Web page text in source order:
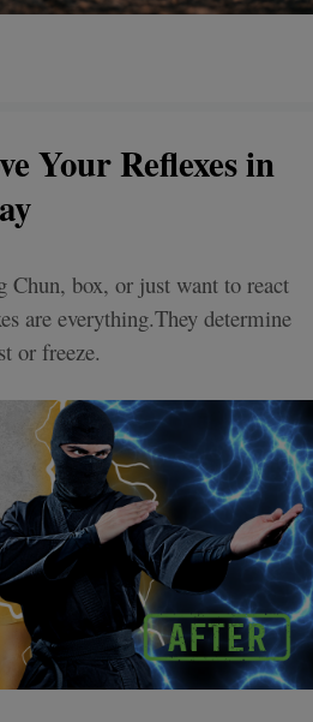
Your Reflexes in
box, or just want to react
are everything.They determine
or freeze.